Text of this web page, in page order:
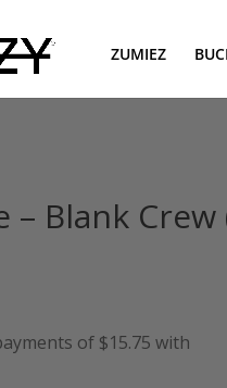
ZUMIEZ
– Blank Crew